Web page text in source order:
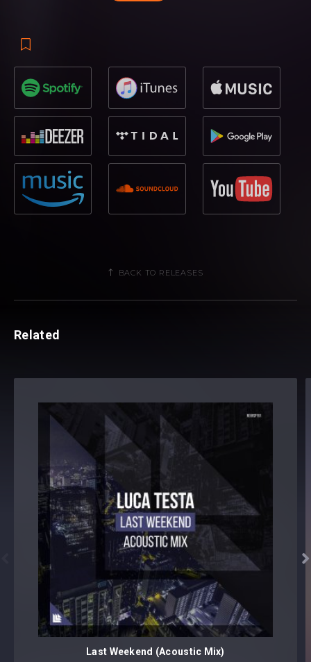
BACK TO RELEASES
Related

Last Weekend (Acoustic Mix)